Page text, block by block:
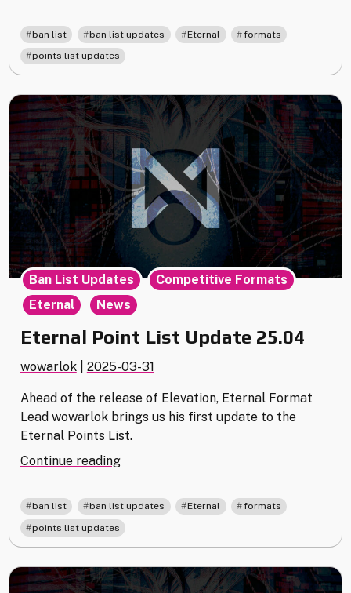
List
Update
25.07"
ban list ban list updates , Eternal , formats
points list updates
Eternal Point List Update 25.04
wowarlok 2025-03-31
Ahead of the release of Elevation, Eternal Format
Lead wowarlok brings us his first update to the
Eternal Points List.
Continue reading"Eternal
List
Update
25.04"
Ban List Updates Competitive Formats ,
Eternal News
ban list ban list updates , Eternal , formats
points list updates